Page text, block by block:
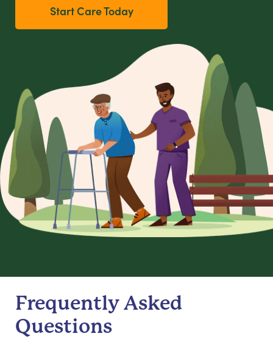
Start Care Today
Frequently Asked
Questions